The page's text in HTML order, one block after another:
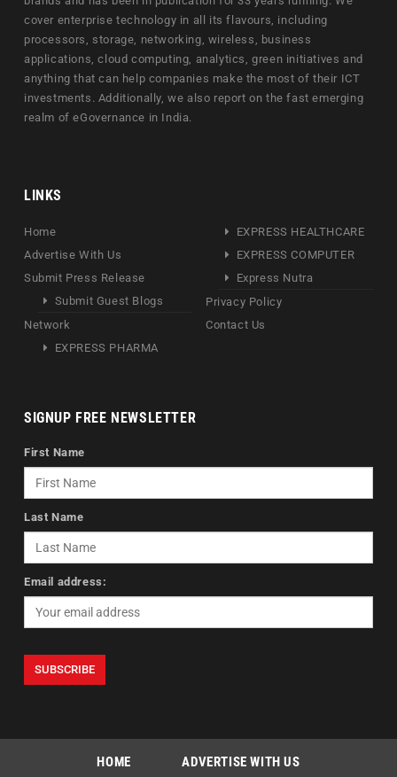
cover enterprise technology in all its flavours, including
processors, storage, networking, wireless, business
applications, cloud computing, analytics, green initiatives and
anything that can help companies make the most of their ICT
investments. Additionally, we also report on the fast emerging
realm of eGovernance in India.
LINKS
Home
Advertise With Us
Submit Press Release
Submit Guest Blogs
Network
EXPRESS PHARMA
EXPRESS HEALTHCARE
EXPRESS COMPUTER
Express Nutra
Privacy Policy
Contact Us
SIGNUP FREE NEWSLETTER
First Name
Last Name
Email address:
HOME ADVERTISE WITH US